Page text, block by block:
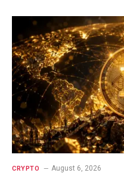
CRYPTO August 6, 2026